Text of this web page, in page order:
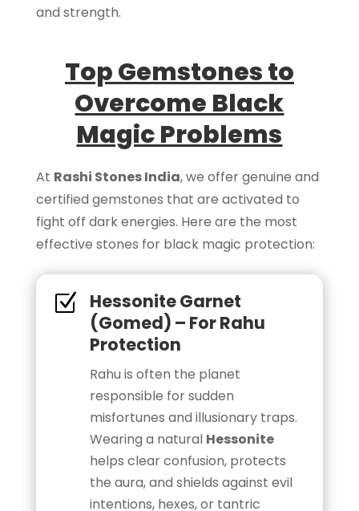
and strength.
Top Gemstones to
Overcome Black
Magic Problems
At Rashi Stones India, we offer genuine and
certified gemstones that are activated to
fight off dark energies. Here are the most
effective stones for black magic protection:
Z
Hessonite Garnet
(Gomed) – For Rahu
Protection
Rahu is often the planet
responsible for sudden
misfortunes and illusionary traps.
Wearing a natural Hessonite
helps clear confusion, protects
the aura, and shields against evil
intentions, hexes, or tantric